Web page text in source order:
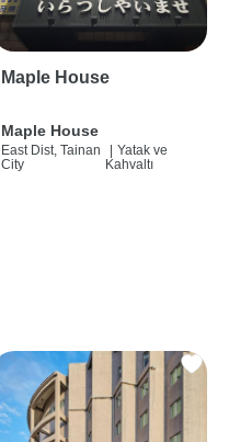
Maple House
Maple House
East Dist, Tainan
City
| Yatak ve
Kahvaltı